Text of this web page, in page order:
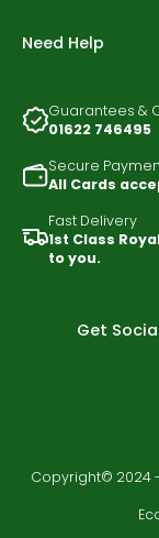
Need Help
Guarantees &
01622 746495
Secure
All Cards
Fast Delivery
1st Class
to you.
Get
Copyright© 2024